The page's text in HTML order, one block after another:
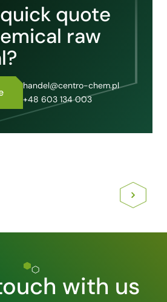
quote
raw
handel@centro-chem.pl
+48 603 134 003
with us